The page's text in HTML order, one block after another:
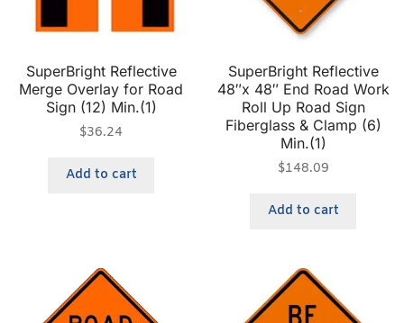
SuperBright Reflective
Merge Overlay for Road
Sign (12) Min.(1)
$36.24
Add to cart
SuperBright Reflective
48″x 48″ End Road Work
Roll Up Road Sign
Fiberglass & Clamp (6)
Min.(1)
$148.09
Add to cart